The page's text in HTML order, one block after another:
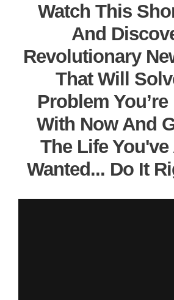
Watch This
And
Revolutionary
That Will
Problem
With Now And
The Life
Wanted... Do It